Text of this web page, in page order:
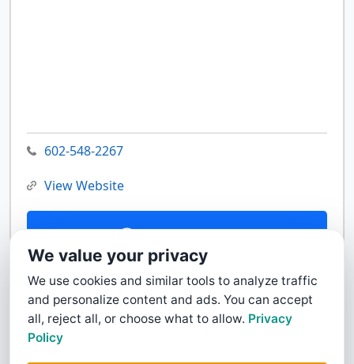
602-548-2267
View Website
Contact Us
We value your privacy
We use cookies and similar tools to analyze traffic
and personalize content and ads. You can accept
all, reject all, or choose what to allow. Privacy
Policy